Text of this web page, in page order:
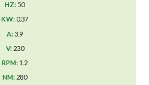
50
0.37
3.9
230
1.2
280